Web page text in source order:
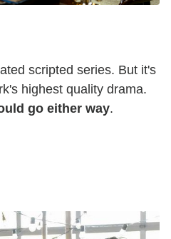
scripted series. But it's
highest quality drama.
go either way.